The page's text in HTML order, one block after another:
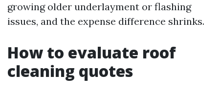
growing older underlayment or flashing
issues, and the expense difference shrinks.
How to evaluate roof
cleaning quotes